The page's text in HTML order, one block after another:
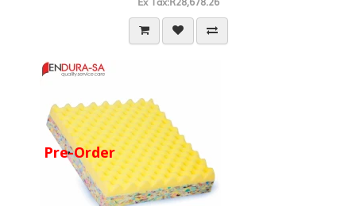
Pre-Order